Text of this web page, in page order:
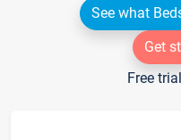
See what
Get
Free